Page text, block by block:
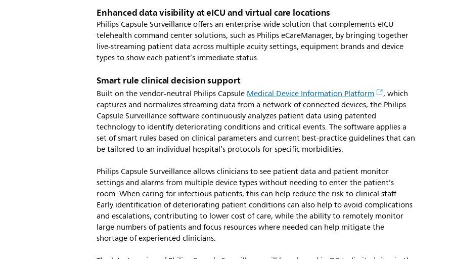
Enhanced data visibility at eICU and virtual care locations
Philips Capsule Surveillance offers an enterprise-wide solution that complements eICU
telehealth command center solutions, such as Philips eCareManager, by bringing together
live-streaming patient data across multiple acuity settings, equipment brands and device
types to show each patient’s immediate status.
Smart rule clinical decision support
Built on the vendor-neutral Philips CapsuleMedical Device Information Platform
, which
captures and normalizes streaming data from a network of connected devices, the Philips
Capsule Surveillance software continuously analyzes patient data using patented
technology to identify deteriorating conditions and critical events. The software applies a
set of smart rules based on clinical parameters and current best-practice guidelines that can
be tailored to an individual hospital’s protocols for specific morbidities.
Philips Capsule Surveillance allows clinicians to see patient data and patient monitor
settings and alarms from multiple device types without needing to enter the patient’s
room. When caring for infectious patients, this can help reduce the risk to clinical staff.
Early identification of deteriorating patient conditions can also help to avoid complications
and escalations, contributing to lower cost of care, while the ability to remotely monitor
large numbers of patients and focus resources where needed can help mitigate the
shortage of experienced clinicians.